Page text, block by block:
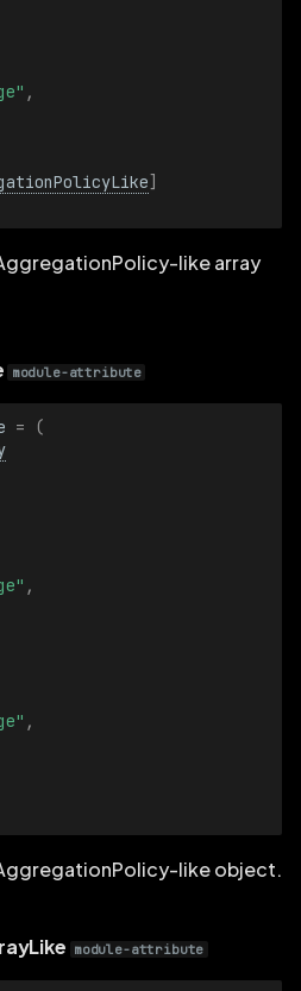
,
]
like array
module-attribute
=
(
,
,
like object.
module-attribute